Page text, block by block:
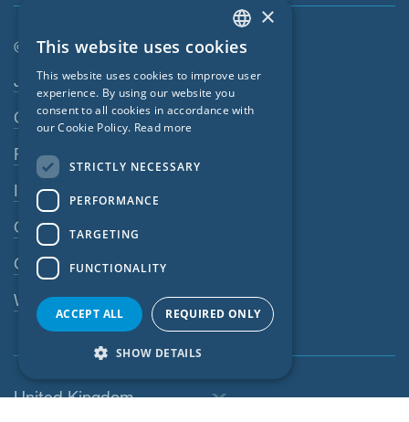
© SIGA 2026
Footer navigation
Jobs
Contact
Privacy Policy
Imprint
GTC
GPC
Whistleblowing system
United Kingdom
ENGLISH
GERMAN
FRENCH
POLISH
SWEDISH
ESTONIAN
×
This website uses cookies
This website uses cookies to improve user
experience. By using our website you
consent to all cookies in accordance with
our Cookie Policy. Read more
STRICTLY NECESSARY
PERFORMANCE
TARGETING
FUNCTIONALITY
ACCEPT ALL REQUIRED ONLY
SHOW DETAILS